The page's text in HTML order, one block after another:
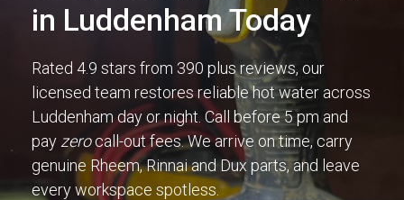
in Luddenham Today
Rated 4.9 stars from 390 plus reviews, our
licensed team restores reliable hot water across
Luddenham day or night. Call before 5 pm and
pay zerocall-out fees. We arrive on time, carry
genuine Rheem, Rinnai and Dux parts, and leave
every workspace spotless.